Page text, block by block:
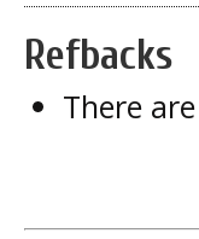
Refbacks
There